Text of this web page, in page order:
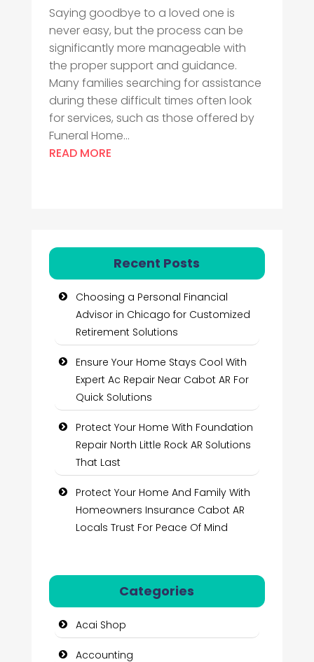
Saying goodbye to a loved one is
never easy, but the process can be
significantly more manageable with
the proper support and guidance.
Many families searching for assistance
during these difficult times often look
for services, such as those offered by
Funeral Home...
READ MORE
Recent Posts
Choosing a Personal Financial
Advisor in Chicago for Customized
Retirement Solutions
Ensure Your Home Stays Cool With
Expert Ac Repair Near Cabot AR For
Quick Solutions
Protect Your Home With Foundation
Repair North Little Rock AR Solutions
That Last
Protect Your Home And Family With
Homeowners Insurance Cabot AR
Locals Trust For Peace Of Mind
Categories
Acai Shop
Accounting